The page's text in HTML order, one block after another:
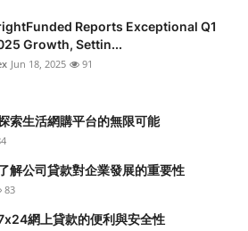
Reports Exceptional Q1
Growth, Settin...
Jun 18, 2025 91
索生活網購平台的無限可能
解公司貸款對企業發展的重要性
83
網上貸款的便利與安全性